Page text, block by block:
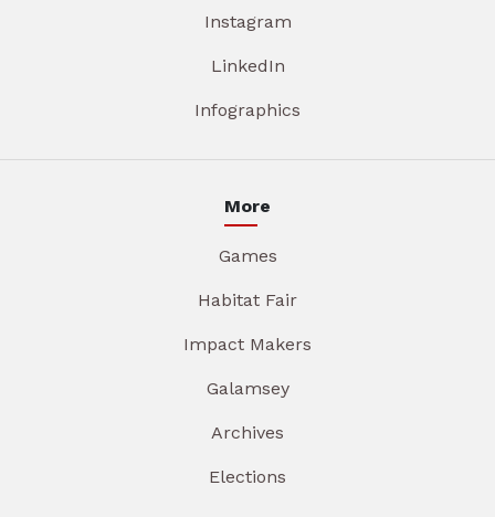
Instagram
LinkedIn
Infographics
More
Games
Habitat Fair
Impact Makers
Galamsey
Archives
Elections